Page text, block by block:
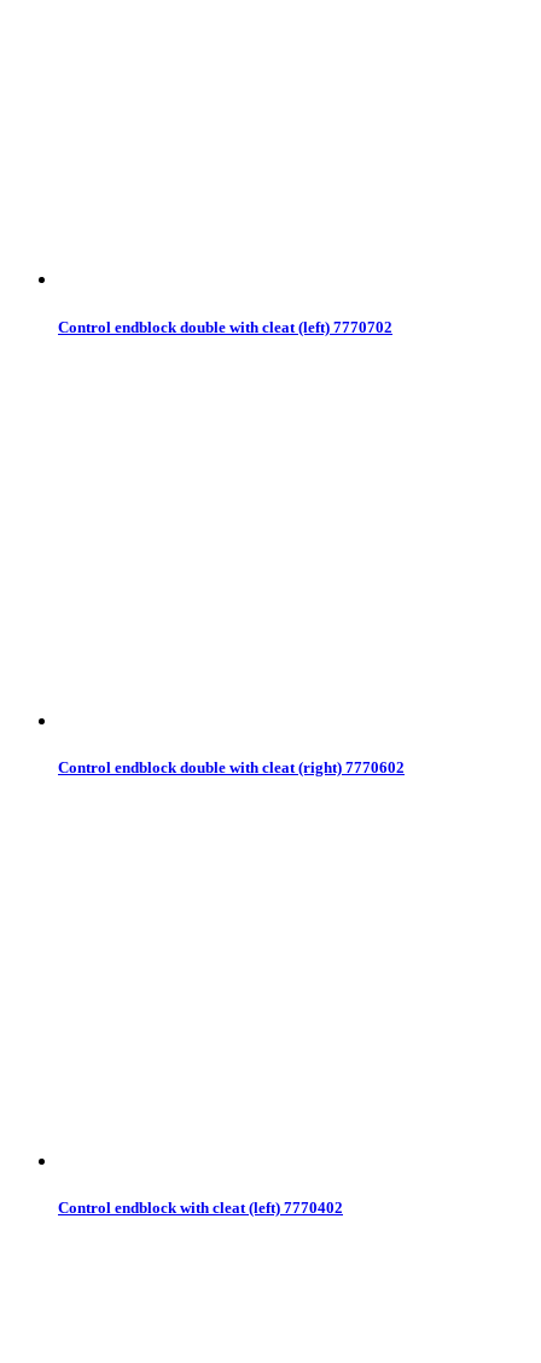
Control endblock double with cleat (left) 7770702
Control endblock double with cleat (right) 7770602
Control endblock with cleat (left) 7770402